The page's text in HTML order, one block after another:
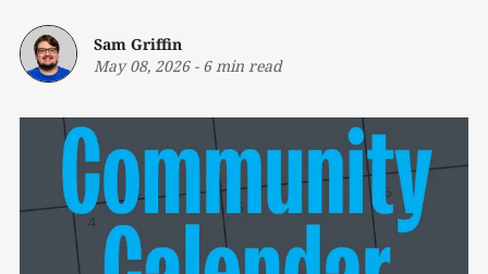
Sam Griffin
May 08, 2026- 6 min read